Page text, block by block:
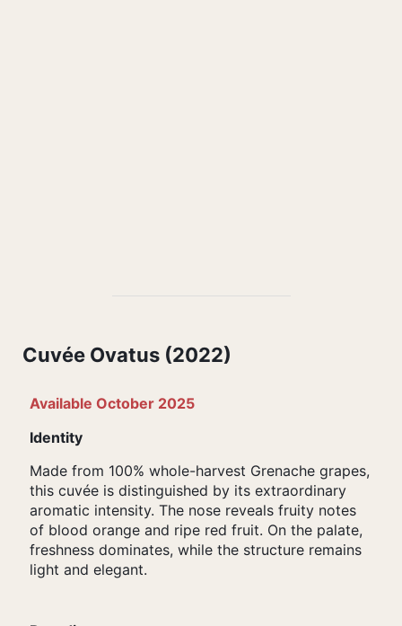
Cuvée Ovatus (2022)
Available October 2025
Identity
Made from 100% whole-harvest Grenache grapes,
this cuvée is distinguished by its extraordinary
aromatic intensity. The nose reveals fruity notes
of blood orange and ripe red fruit. On the palate,
freshness dominates, while the structure remains
light and elegant.